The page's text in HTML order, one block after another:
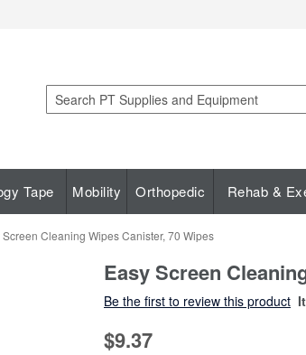
Search
Tape Mobility Orthopedic Rehab &
Screen Cleaning Wipes Canister, 70 Wipes
Easy Screen
Be the first to review this product
$9.37